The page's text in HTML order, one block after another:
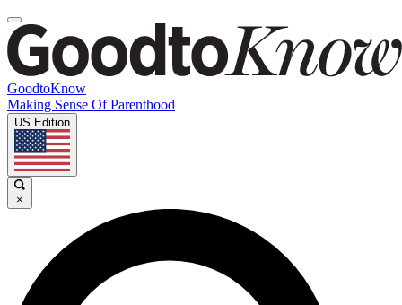
GoodtoKnow
Making Sense Of Parenthood
US Edition
×